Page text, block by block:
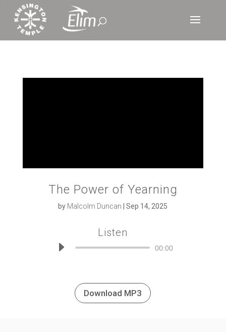
The Power of Yearning
by Malcolm Duncan |Sep 14, 2025
Listen
Audio
00:00
Download MP3